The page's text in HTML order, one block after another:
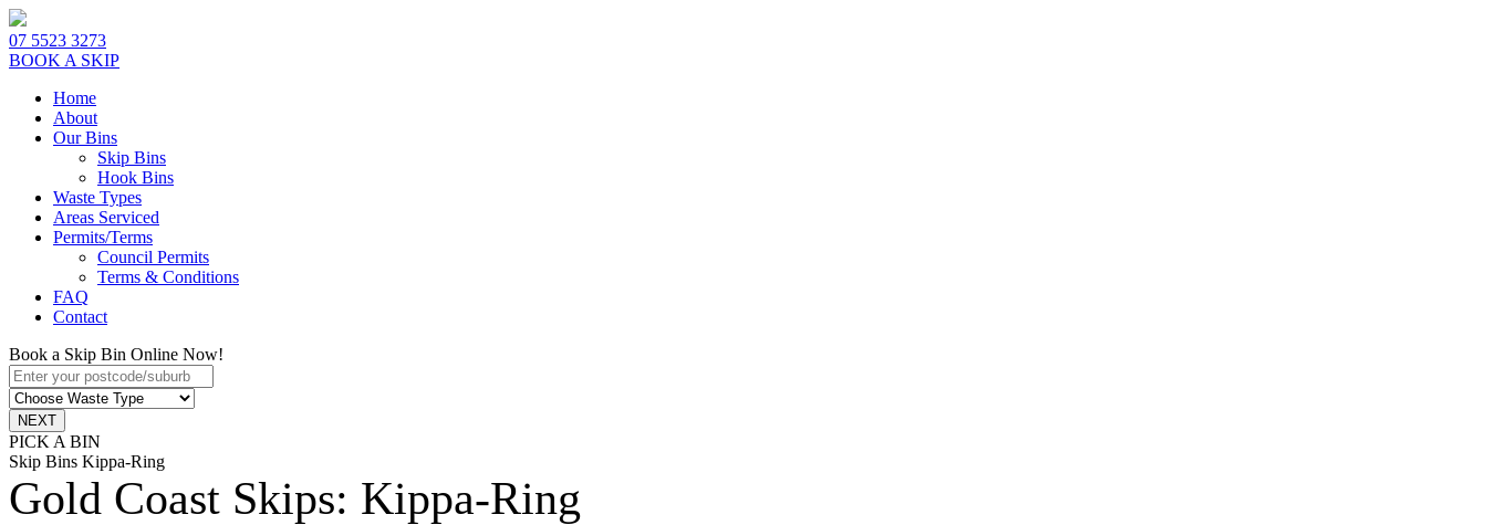
07 5523 3273
BOOK A SKIP
Home
About
Our Bins
Skip Bins
Hook Bins
Waste Types
Areas Serviced
Permits/Terms
Council Permits
Terms & Conditions
FAQ
Contact
Book a Skip Bin Online Now!
PICK A BIN
Skip Bins Kippa-Ring
Gold Coast Skips: Kippa-Ring